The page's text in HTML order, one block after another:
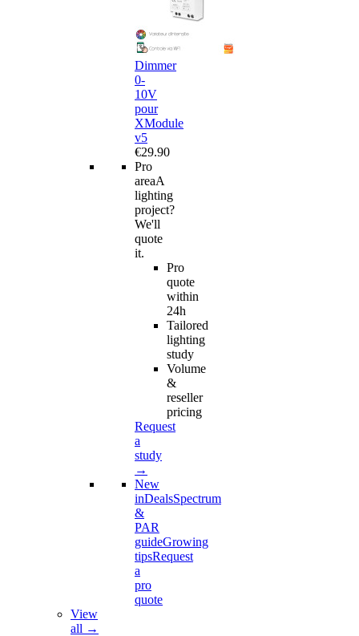
Dimmer
0-
10V
pour
XModule
v5
€29.90
Pro
areaA
lighting
project?
We'll
quote
it.
Pro
quote
within
24h
Tailored
lighting
study
Volume
&
reseller
pricing
Request
a
study
→
New
inDealsSpectrum
&
PAR
guideGrowing
tipsRequest
a
pro
quote
View
all →